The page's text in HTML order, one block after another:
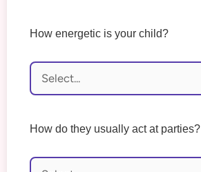
How energetic is your child?
How do they usually act at parties?